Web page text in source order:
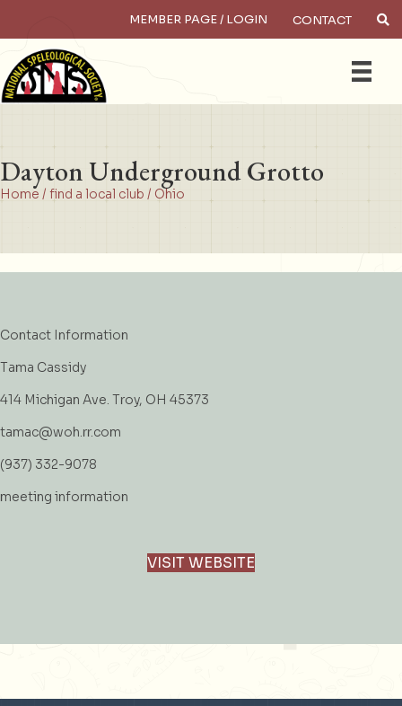
MEMBER PAGE / LOGIN CONTACT
Dayton Underground Grotto
Home / find a local club / Ohio
Contact Information
Tama Cassidy
414 Michigan Ave. Troy, OH 45373
tamac@woh.rr.com
(937) 332-9078
meeting information
VISIT WEBSITE